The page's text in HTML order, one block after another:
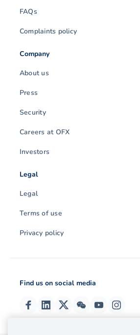
FAQs
Complaints policy
Company
About us
Press
Security
Careers at OFX
Investors
Legal
Legal
Terms of use
Privacy policy
Find us on social media